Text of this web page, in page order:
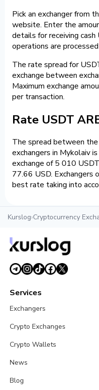
Pick an exchanger from
website. Enter the
details for receiving
operations are
The rate spread for
exchange between
Maximum exchange
per transaction.
Rate USDT
The spread between
exchangers in Mykolaiv
exchange of 5 010
77.66 USD. Exchangers
best rate taking into
Kurslog›Cryptocurrency
Services
Exchangers
Crypto Exchanges
Crypto Wallets
News
Blog